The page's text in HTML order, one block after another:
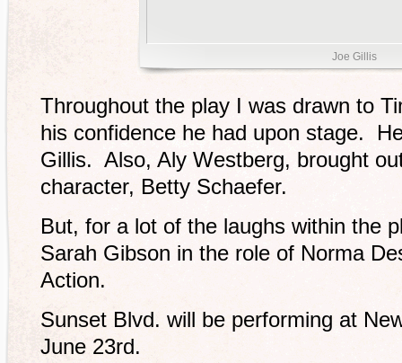
Joe Gillis
Throughout the play I was drawn to
his confidence he had upon stage.
Gillis. Also, Aly Westberg, brought
character, Betty Schaefer.
But, for a lot of the laughs within the
Sarah Gibson in the role of Norma
Action.
Sunset Blvd. will be performing at
June 23rd.